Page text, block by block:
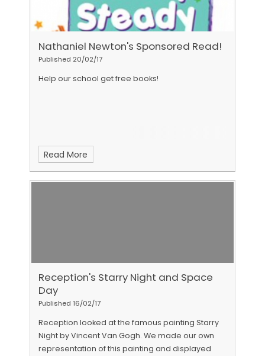
Nathaniel Newton's Sponsored Read!
Published 20/02/17
Help our school get free books!
Read More
Reception's Starry Night and Space
Day
Published 16/02/17
Reception looked at the famous painting Starry
Night by Vincent Van Gogh. We made our own
representation of this painting and displayed